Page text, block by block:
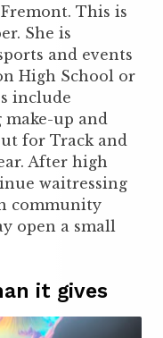
This is
She is
and events
High School or
include
make-up and
for Track and
After high
waitressing
community
open a small
it gives